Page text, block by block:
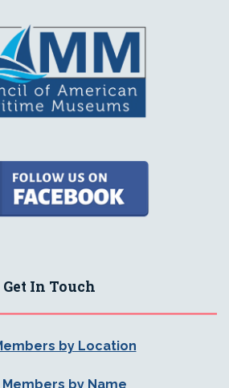
Get In Touch
by Location
Members by Name